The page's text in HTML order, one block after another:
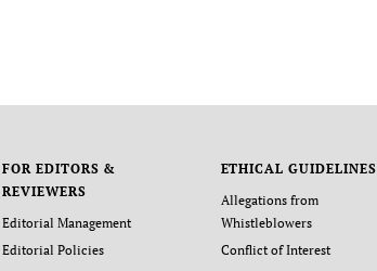
FOR EDITORS &
REVIEWERS
Editorial Management
Editorial Policies
ETHICAL GUIDELINES
Allegations from
Whistleblowers
Conflict of Interest